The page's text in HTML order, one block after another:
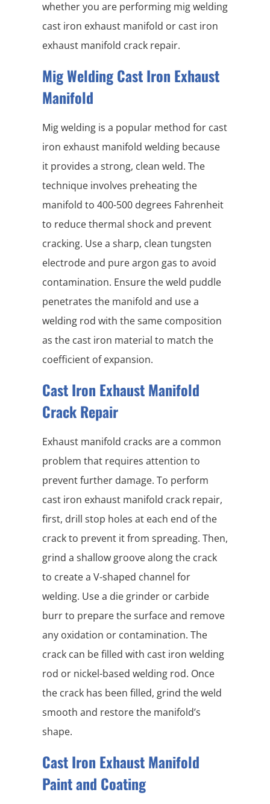
whether you are performing mig welding
cast iron exhaust manifold or cast iron
exhaust manifold crack repair.
Mig Welding Cast Iron Exhaust
Manifold
Mig welding is a popular method for cast
iron exhaust manifold welding because
it provides a strong, clean weld. The
technique involves preheating the
manifold to 400-500 degrees Fahrenheit
to reduce thermal shock and prevent
cracking. Use a sharp, clean tungsten
electrode and pure argon gas to avoid
contamination. Ensure the weld puddle
penetrates the manifold and use a
welding rod with the same composition
as the cast iron material to match the
coefficient of expansion.
Cast Iron Exhaust Manifold
Crack Repair
Exhaust manifold cracks are a common
problem that requires attention to
prevent further damage. To perform
cast iron exhaust manifold crack repair,
first, drill stop holes at each end of the
crack to prevent it from spreading. Then,
grind a shallow groove along the crack
to create a V-shaped channel for
welding. Use a die grinder or carbide
burr to prepare the surface and remove
any oxidation or contamination. The
crack can be filled with cast iron welding
rod or nickel-based welding rod. Once
the crack has been filled, grind the weld
smooth and restore the manifold’s
shape.
Cast Iron Exhaust Manifold
Paint and Coating